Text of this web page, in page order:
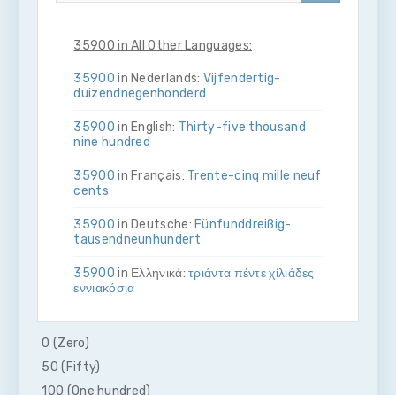
35900 in All Other Languages:
35900 in Nederlands: Vijf­en­dertig­
duizend­negen­honderd
35900 in English: Thirty-five thousand
nine hundred
35900 in Français: Trente-cinq mille neuf
cents
35900 in Deutsche: Fünf­und­dreißig­
tausend­neun­hundert
35900 in Ελληνικά:τριάντα πέντε χίλιάδες
εννιακόσια
35900in Bahasa Indonesia:Tiga puluh
lima ribu sembilan ratus
35900
cento
0 (Zero)
50 (Fifty)
100 (One hundred)